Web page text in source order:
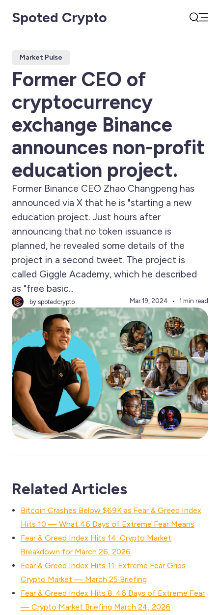
Spoted Crypto
Market Pulse
Former CEO of
cryptocurrency
exchange Binance
announces non-profit
education project.
Former Binance CEO Zhao Changpeng has
announced via X that he is "starting a new
education project. Just hours after
announcing that no token issuance is
planned, he revealed some details of the
project in a second tweet. The project is
called Giggle Academy, which he described
as "free basic...
by spotedcrypto Mar 19, 2024 1 min read
Related Articles
Bitcoin Crashes Below $69K as Fear & Greed Index
Hits 10 — What 46 Days of Extreme Fear Means
Fear & Greed Index Hits 14: Crypto Market
Breakdown for March 26, 2026
Fear & Greed Index Hits 11: Extreme Fear Grips
Crypto Market — March 25 Briefing
Fear & Greed Index Hits 8: 46 Days of Extreme Fear
— Crypto Market Briefing March 24, 2026